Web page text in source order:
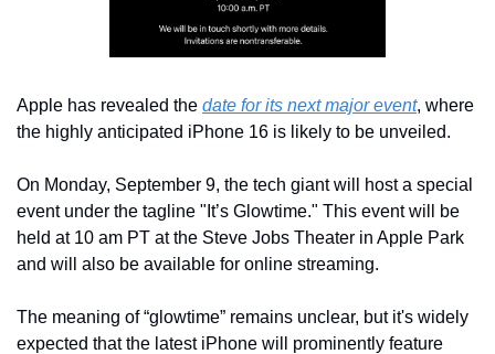
Apple has revealed the date for its next major event, where
the highly anticipated iPhone 16 is likely to be unveiled.
On Monday, September 9, the tech giant will host a special
event under the tagline "It’s Glowtime." This event will be
held at 10 am PT at the Steve Jobs Theater in Apple Park
and will also be available for online streaming.
The meaning of “glowtime” remains unclear, but it's widely
expected that the latest iPhone will prominently feature